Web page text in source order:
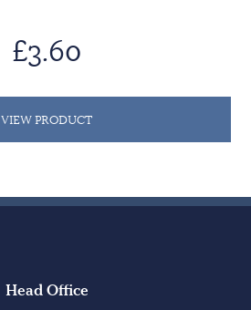
£3.60
VIEW PRODUCT
Head Office